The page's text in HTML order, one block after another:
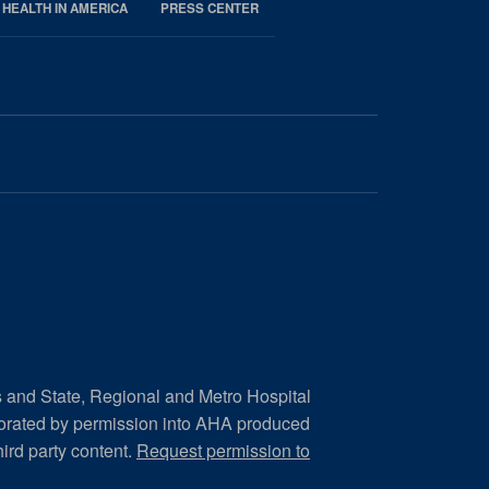
IN AMERICA PRESS CENTER
State, Regional and Metro Hospital
by permission into AHA produced
party content. Request permission to